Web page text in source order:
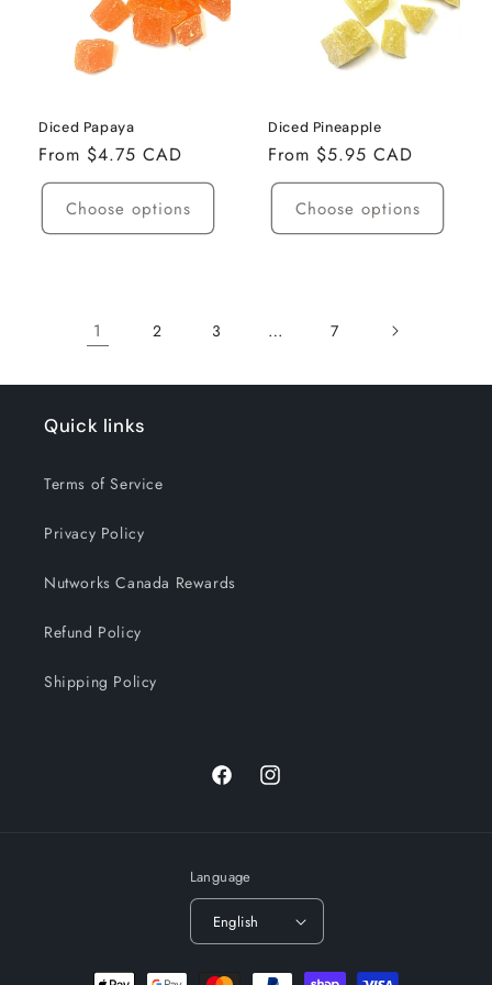
Diced Papaya
Regular
price
From $4.75 CAD
Choose options
Diced Pineapple
Regular
price
From $5.95 CAD
Choose options
1 2 3 … 7
Quick links
Terms of Service
Privacy Policy
Nutworks Canada Rewards
Refund Policy
Shipping Policy
FacebookInstagram
Language
English
Payment